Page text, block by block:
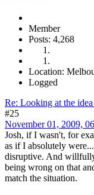
Member
Posts: 4,268
Location:
Logged
Re: Looking at the
#25
November 01, 2009,
Josh, if I wasn't, for
as if I absolutely
disruptive. And
being wrong on that
match the situation.